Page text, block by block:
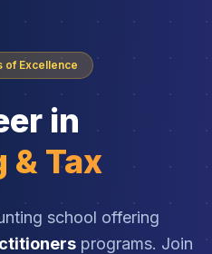
of Excellence
in
Tax
school offering
programs. Join